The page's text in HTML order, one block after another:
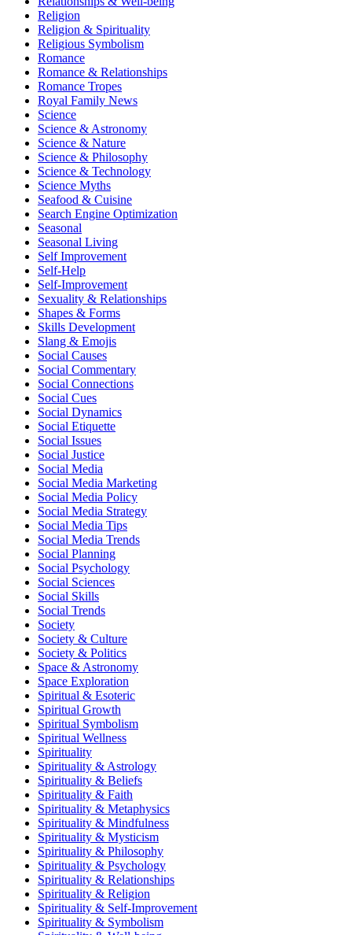
Religion
Religion & Spirituality
Religious Symbolism
Romance
Romance & Relationships
Romance Tropes
Royal Family News
Science
Science & Astronomy
Science & Nature
Science & Philosophy
Science & Technology
Science Myths
Seafood & Cuisine
Search Engine Optimization
Seasonal
Seasonal Living
Self Improvement
Self-Help
Self-Improvement
Sexuality & Relationships
Shapes & Forms
Skills Development
Slang & Emojis
Social Causes
Social Commentary
Social Connections
Social Cues
Social Dynamics
Social Etiquette
Social Issues
Social Justice
Social Media
Social Media Marketing
Social Media Policy
Social Media Strategy
Social Media Tips
Social Media Trends
Social Planning
Social Psychology
Social Sciences
Social Skills
Social Trends
Society
Society & Culture
Society & Politics
Space & Astronomy
Space Exploration
Spiritual & Esoteric
Spiritual Growth
Spiritual Symbolism
Spiritual Wellness
Spirituality
Spirituality & Astrology
Spirituality & Beliefs
Spirituality & Faith
Spirituality & Metaphysics
Spirituality & Mindfulness
Spirituality & Mysticism
Spirituality & Philosophy
Spirituality & Psychology
Spirituality & Relationships
Spirituality & Religion
Spirituality & Self-Improvement
Spirituality & Symbolism